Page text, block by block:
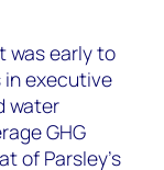
was early to
in executive
water
GHG
of Parsley’s